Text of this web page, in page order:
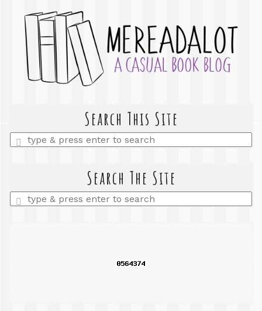
Search This Site
Enter
a
Search The Site
Enter
a